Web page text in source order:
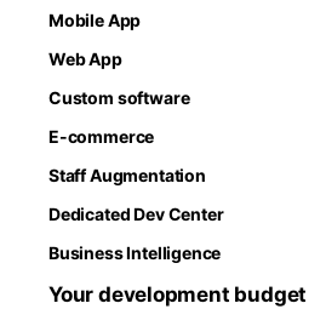
Mobile App
Web App
Custom software
E-commerce
Staff Augmentation
Dedicated Dev Center
Business Intelligence
Your development budget